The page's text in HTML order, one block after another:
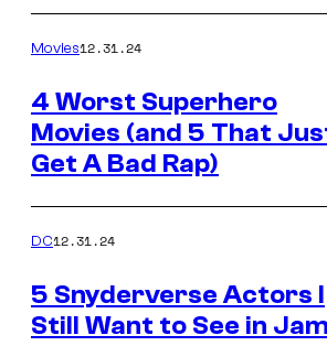
Movies12.31.24
4 Worst Superhero
Movies (and 5 That
Get A Bad Rap)
DC12.31.24
5 Snyderverse Actors I
Still Want to See in